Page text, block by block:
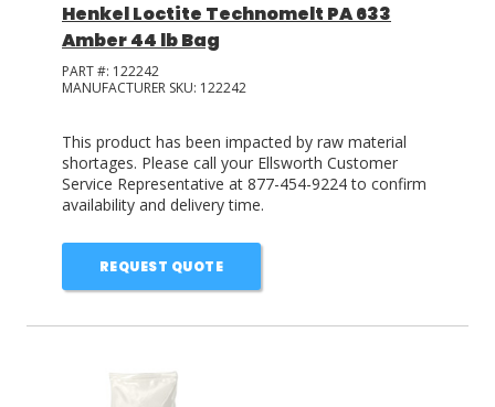
Henkel Loctite Technomelt PA 633
Amber 44 lb Bag
PART #: 122242
MANUFACTURER SKU: 122242
This product has been impacted by raw material
shortages. Please call your Ellsworth Customer
Service Representative at 877-454-9224 to confirm
availability and delivery time.
REQUEST QUOTE